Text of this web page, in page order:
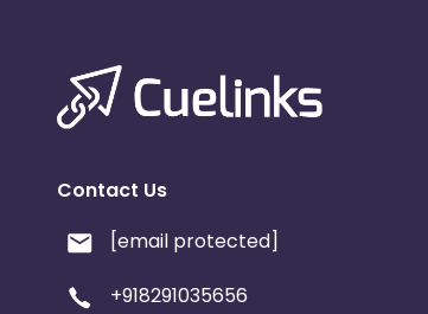
Contact Us
[email protected]
+918291035656